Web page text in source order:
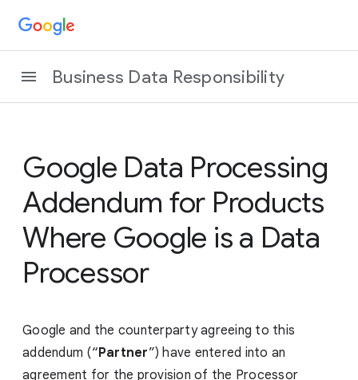
Business Data Responsibility
Google Data Processing
Addendum for Products
Where Google is a Data
Processor
Google and the counterparty agreeing to this
addendum (“Partner”) have entered into an
agreement for the provision of the Processor